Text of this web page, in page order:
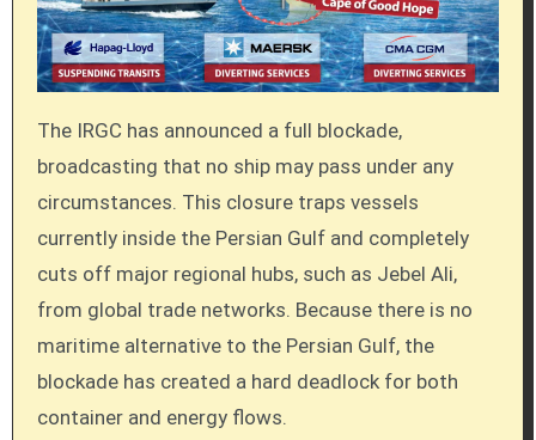
The IRGC has announced a full blockade,
broadcasting that no ship may pass under any
circumstances. This closure traps vessels
currently inside the Persian Gulf and completely
cuts off major regional hubs, such as Jebel Ali,
from global trade networks. Because there is no
maritime alternative to the Persian Gulf, the
blockade has created a hard deadlock for both
container and energy flows.